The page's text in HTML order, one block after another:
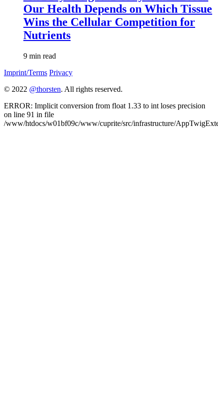
Our Health Depends on Which Tissue
Wins the Cellular Competition for
Nutrients
9 min read
Imprint/Terms Privacy
© 2022 @thorsten. All rights reserved.
ERROR: Implicit conversion from float 1.33 to int loses precision
on line 91 in file
/www/htdocs/w01bf09c/www/cuprite/src/infrastructure/